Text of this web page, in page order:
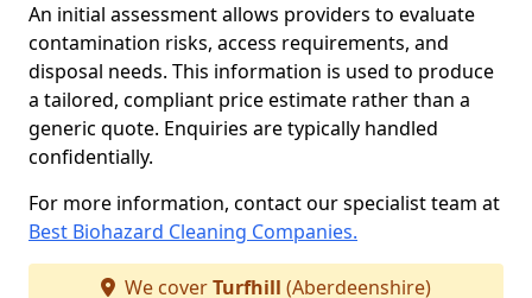
An initial assessment allows providers to evaluate
contamination risks, access requirements, and
disposal needs. This information is used to produce
a tailored, compliant price estimate rather than a
generic quote. Enquiries are typically handled
confidentially.
For more information, contact our specialist team at
Best Biohazard Cleaning Companies.
We coverTurfhill (Aberdeenshire)